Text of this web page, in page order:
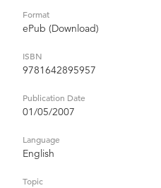
Format
ePub (Download)
ISBN
9781642895957
Publication Date
01/05/2007
Language
English
Topic